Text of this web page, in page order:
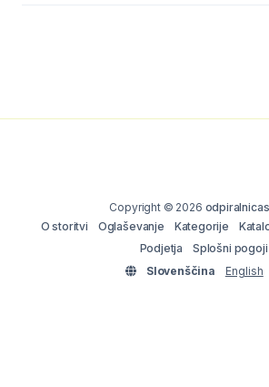
Copyright © 2026
O storitvi
Oglaševanje Kategorije
Podjetja
Splošni pogoji
Slovenščina
English